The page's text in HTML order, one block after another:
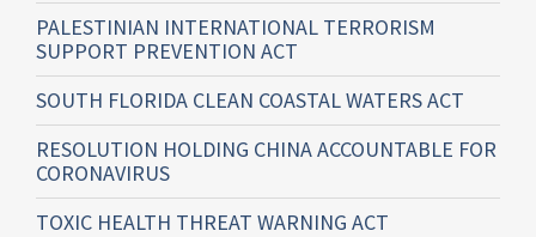
PALESTINIAN INTERNATIONAL TERRORISM
SUPPORT PREVENTION ACT
SOUTH FLORIDA CLEAN COASTAL WATERS ACT
RESOLUTION HOLDING CHINA ACCOUNTABLE FOR
CORONAVIRUS
TOXIC HEALTH THREAT WARNING ACT